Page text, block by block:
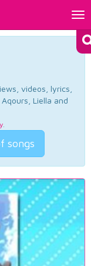
videos, lyrics,
Liella and
.
songs